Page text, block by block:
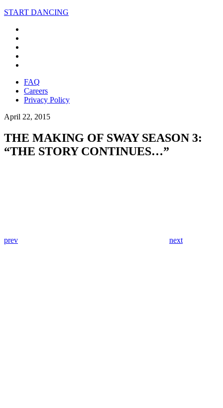
START DANCING
FAQ
Careers
Privacy Policy
April 22, 2015
THE MAKING OF SWAY SEASON 3:
“THE STORY CONTINUES…”
prev next